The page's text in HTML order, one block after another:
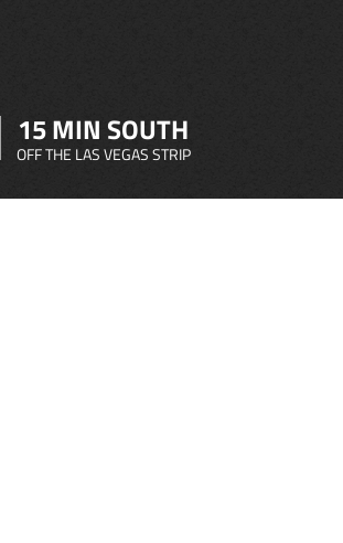
15 MIN SOUTH
OFF THE LAS VEGAS STRIP